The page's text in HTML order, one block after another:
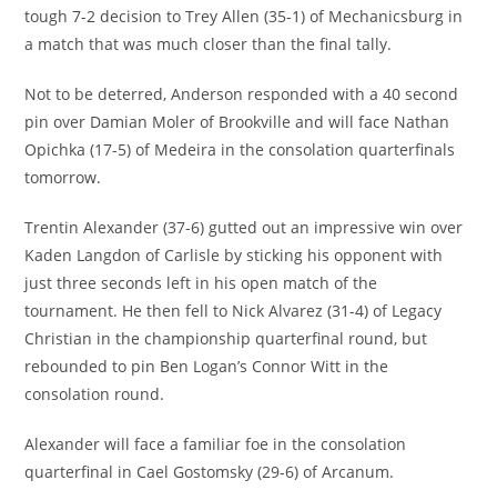
tough 7-2 decision to Trey Allen (35-1) of Mechanicsburg in
a match that was much closer than the final tally.
Not to be deterred, Anderson responded with a 40 second
pin over Damian Moler of Brookville and will face Nathan
Opichka (17-5) of Medeira in the consolation quarterfinals
tomorrow.
Trentin Alexander (37-6) gutted out an impressive win over
Kaden Langdon of Carlisle by sticking his opponent with
just three seconds left in his open match of the
tournament. He then fell to Nick Alvarez (31-4) of Legacy
Christian in the championship quarterfinal round, but
rebounded to pin Ben Logan’s Connor Witt in the
consolation round.
Alexander will face a familiar foe in the consolation
quarterfinal in Cael Gostomsky (29-6) of Arcanum.